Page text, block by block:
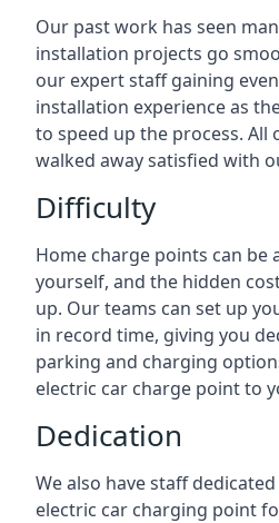
Our past work has seen
installation projects go
our expert staff gaining
installation experience as
to speed up the process. All
walked away satisfied with
Difficulty
Home charge points can be
yourself, and the hidden
up. Our teams can set up
in record time, giving you
parking and charging
electric car charge point to
Dedication
We also have staff
electric car charging point